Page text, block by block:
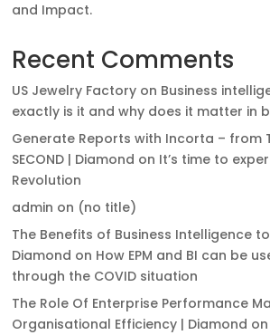
and Impact.
Recent Comments
US Jewelry Factory on Business
exactly is it and why does it matter in
Generate Reports with Incorta – from
SECOND | Diamond on It’s time to
Revolution
admin on (no title)
The Benefits of Business Intelligence
Diamond on How EPM and BI can be
through the COVID situation
The Role Of Enterprise Performance
Organisational Efficiency | Diamond on